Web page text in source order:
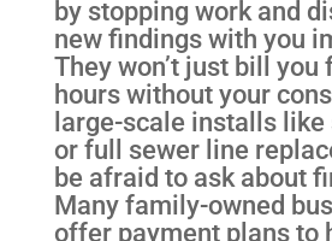
by stopping work and
new findings with you
They won’t just bill you
hours without your
large-scale installs
or full sewer line
be afraid to ask about
Many family-owned
offer payment plans to